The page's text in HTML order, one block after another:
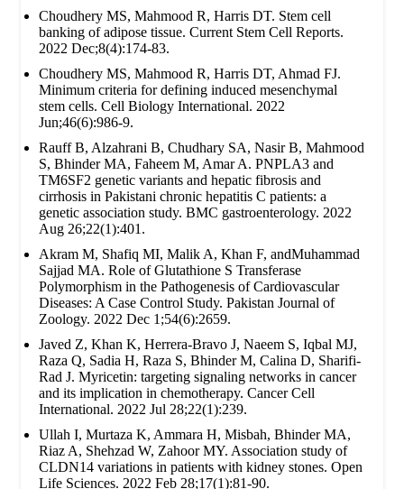
Choudhery MS, Mahmood R, Harris DT. Stem cell
banking of adipose tissue. Current Stem Cell Reports.
2022 Dec;8(4):174-83.
Choudhery MS, Mahmood R, Harris DT, Ahmad FJ.
Minimum criteria for defining induced mesenchymal
stem cells. Cell Biology International. 2022
Jun;46(6):986-9.
Rauff B, Alzahrani B, Chudhary SA, Nasir B, Mahmood
S, Bhinder MA, Faheem M, Amar A. PNPLA3 and
TM6SF2 genetic variants and hepatic fibrosis and
cirrhosis in Pakistani chronic hepatitis C patients: a
genetic association study. BMC gastroenterology. 2022
Aug 26;22(1):401.
Akram M, Shafiq MI, Malik A, Khan F, andMuhammad
Sajjad MA. Role of Glutathione S Transferase
Polymorphism in the Pathogenesis of Cardiovascular
Diseases: A Case Control Study. Pakistan Journal of
Zoology. 2022 Dec 1;54(6):2659.
Javed Z, Khan K, Herrera-Bravo J, Naeem S, Iqbal MJ,
Raza Q, Sadia H, Raza S, Bhinder M, Calina D, Sharifi-
Rad J. Myricetin: targeting signaling networks in cancer
and its implication in chemotherapy. Cancer Cell
International. 2022 Jul 28;22(1):239.
Ullah I, Murtaza K, Ammara H, Misbah, Bhinder MA,
Riaz A, Shehzad W, Zahoor MY. Association study of
CLDN14 variations in patients with kidney stones. Open
Life Sciences. 2022 Feb 28;17(1):81-90.